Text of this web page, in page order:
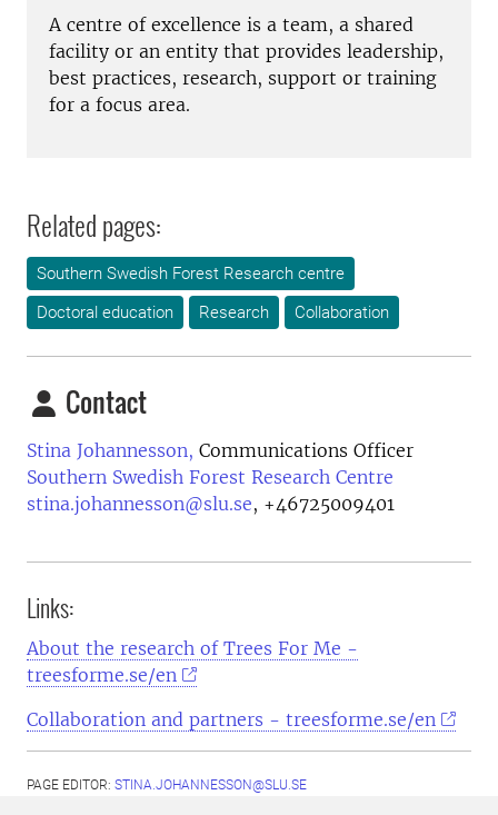
A centre of excellence is a team, a shared
facility or an entity that provides leadership,
best practices, research, support or training
for a focus area.
Related pages:
Southern Swedish Forest Research centre
Doctoral education
Research Collaboration
Contact
Stina Johannesson, Communications Officer
Southern Swedish Forest Research Centre
stina.johannesson@slu.se, +46725009401
Links:
About the research of Trees For Me -
treesforme.se/en
Collaboration and partners - treesforme.se/en
PAGE EDITOR: STINA.JOHANNESSON@SLU.SE